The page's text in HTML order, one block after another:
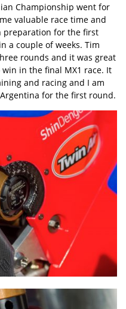
Championship went for
valuable race time and
preparation for the first
a couple of weeks. Tim
rounds and it was great
in the final MX1 race. It
and racing and I am
for the first round.